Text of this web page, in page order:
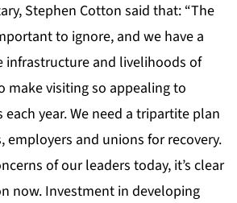
Stephen Cotton said that: “The
to ignore, and we have a
and livelihoods of
make visiting so appealing to
year. We need a tripartite plan
employers and unions for recovery.
of our leaders today, it’s clear
now. Investment in developing